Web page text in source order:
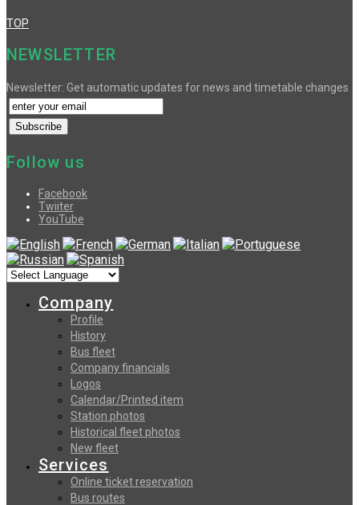
TOP
NEWSLETTER
Newsletter: Get automatic updates for news and timetable changes
Follow us
Facebook
Twiiter
YouTube
Company
Profile
History
Bus fleet
Company financials
Logos
Calendar/Printed item
Station photos
Historical fleet photos
New fleet
Services
Online ticket reservation
Bus routes